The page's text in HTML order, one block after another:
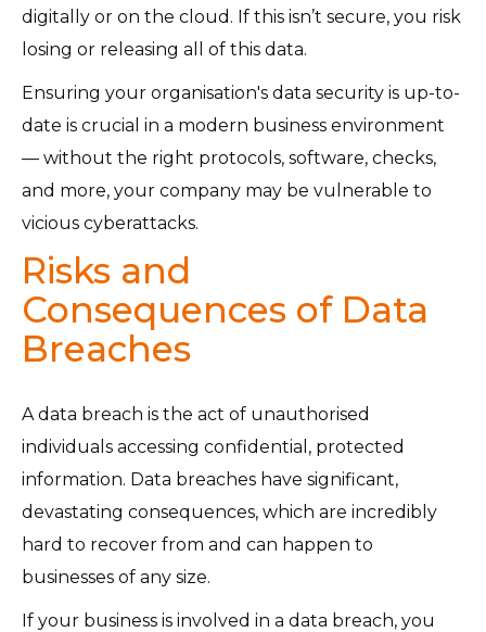
digitally or on the cloud. If this isn’t secure, you risk
losing or releasing all of this data.
Ensuring your organisation's data security is up-to-
date is crucial in a modern business environment
— without the right protocols, software, checks,
and more, your company may be vulnerable to
vicious cyberattacks.
Risks and
Consequences of Data
Breaches
A data breach is the act of unauthorised
individuals accessing confidential, protected
information. Data breaches have significant,
devastating consequences, which are incredibly
hard to recover from and can happen to
businesses of any size.
If your business is involved in a data breach, you